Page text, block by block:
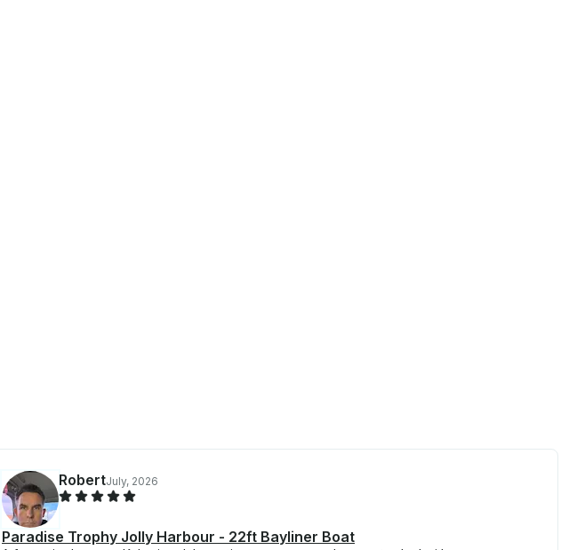
RobertJuly, 2026
Paradise Trophy Jolly Harbour - 22ft Bayliner Boat